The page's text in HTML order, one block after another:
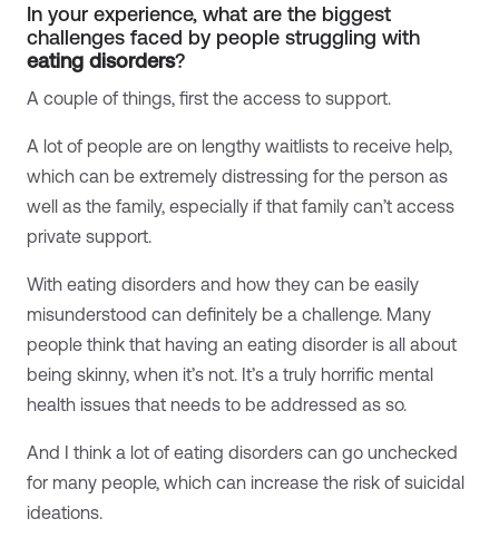
In your experience, what are the biggest
challenges faced by people struggling with
eating disorders?
A couple of things, first the access to support.
A lot of people are on lengthy waitlists to receive help,
which can be extremely distressing for the person as
well as the family, especially if that family can’t access
private support.
With eating disorders and how they can be easily
misunderstood can definitely be a challenge. Many
people think that having an eating disorder is all about
being skinny, when it’s not. It’s a truly horrific mental
health issues that needs to be addressed as so.
And I think a lot of eating disorders can go unchecked
for many people, which can increase the risk of suicidal
ideations.